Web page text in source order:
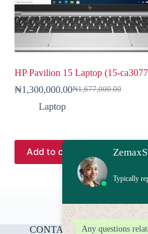
HP Pavilion 15 Laptop (15-
₦1,677,000.00
₦1,300,000.00
Laptop
Add to cart
CONTACT US
Typically
Any questions